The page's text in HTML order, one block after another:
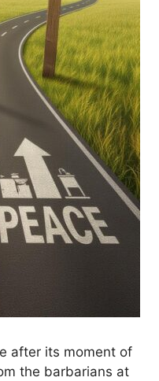
after its moment of
the barbarians at